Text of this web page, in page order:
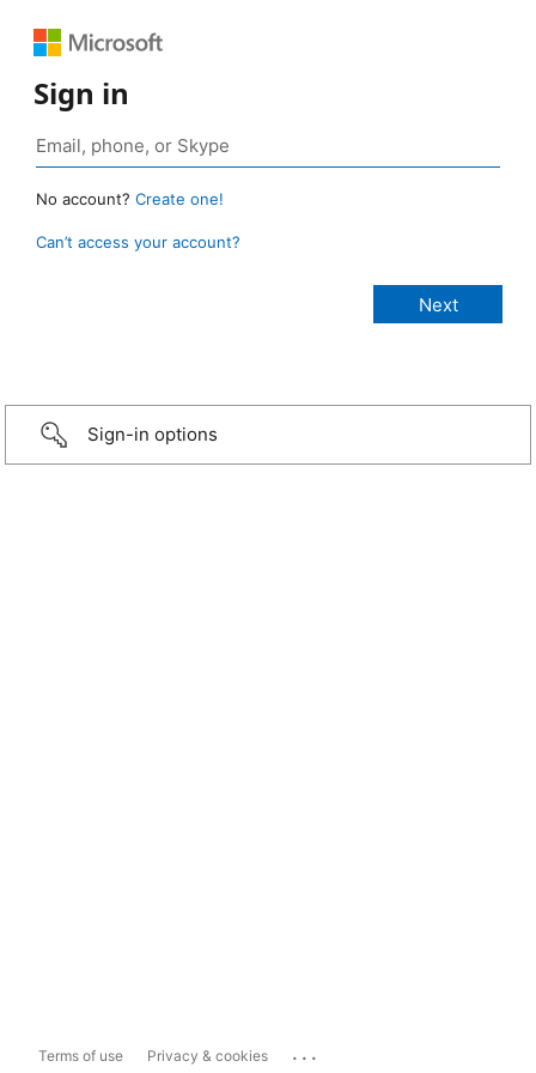
Sign in
No account? Create one!
Can’t access your account?
Sign-in options
Terms of use Privacy & cookies ...